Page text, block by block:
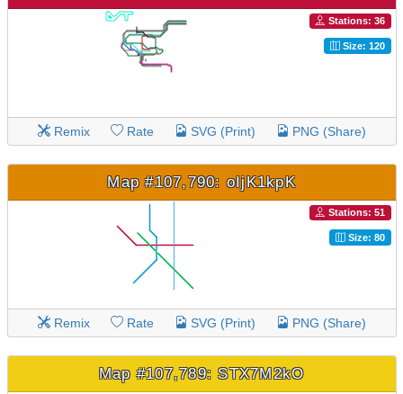
Stations: 36
Size: 120
Remix Rate SVG (Print) PNG (Share)
Map #107,790: oIjK1kpK
Stations: 51
Size: 80
Remix Rate SVG (Print) PNG (Share)
Map #107,789: STX7M2kO